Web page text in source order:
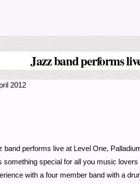
Jazz band performs
2012
performs live at Level One,
something special for all you music
with a four member band with a